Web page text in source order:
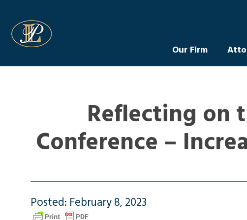
Our Firm
Reflecting on
Conference –
Posted: February 8, 2023